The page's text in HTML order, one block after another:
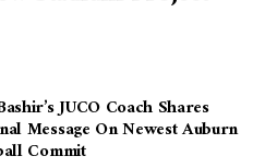
JUCO Coach Shares
Message On Newest Auburn
Commit